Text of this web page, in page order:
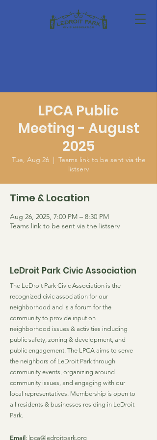
LPCA Public
Meeting - August
2025
Tue, Aug 26
  |
Teams link to be sent via the
listserv
Time & Location
Aug 26, 2025, 7:00 PM – 8:30 PM
Teams link to be sent via the listserv
LeDroit Park Civic Association
The LeDroit Park Civic Association is the
recognized civic association for our
neighborhood and is a forum for the
community to provide input on
neighborhood issues & activities including
public safety, zoning & development, and
public engagement. The LPCA aims to serve
the neighbors of LeDroit Park through
community events, organizing around
community issues, and engaging with our
local representatives. Membership is open to
all residents & businesses residing in LeDroit
Park.
Email: lpca@ledroitpark.org